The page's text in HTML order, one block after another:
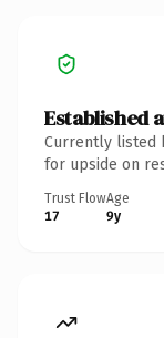
Established
Currently listed
for upside on
Trust Flow
17
Age
9y